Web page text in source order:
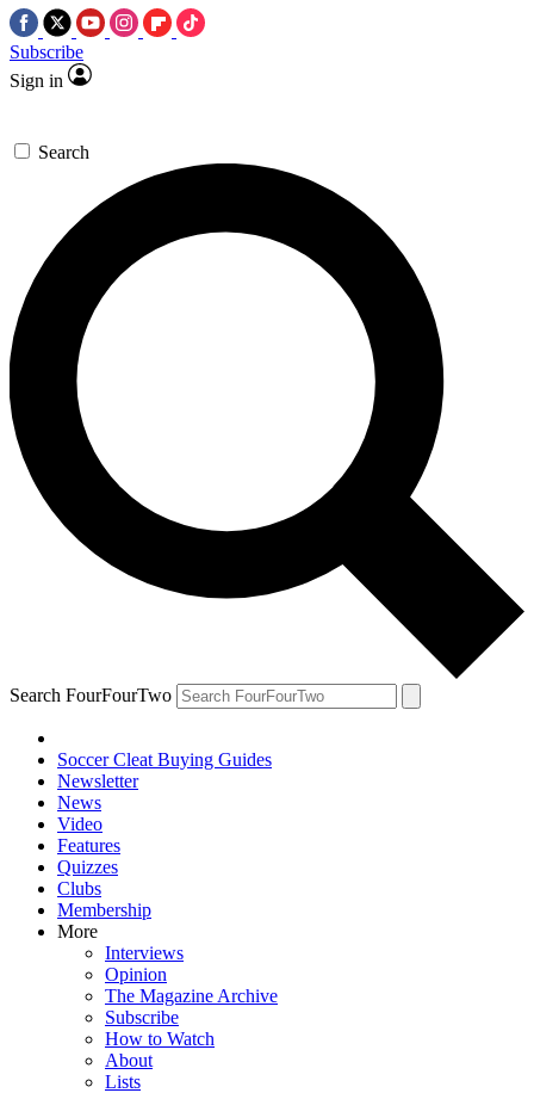
Subscribe
Sign in
Search
Search FourFourTwo
Soccer Cleat Buying Guides
Newsletter
News
Video
Features
Quizzes
Clubs
Membership
More
Interviews
Opinion
The Magazine Archive
Subscribe
How to Watch
About
Lists